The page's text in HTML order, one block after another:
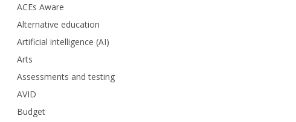
ACEs Aware
Alternative education
Artificial intelligence (AI)
Arts
Assessments and testing
AVID
Budget